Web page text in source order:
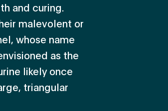
and curing.
malevolent or
whose name
as the
likely once
triangular